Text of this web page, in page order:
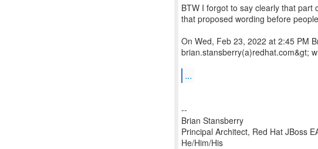
BTW I forgot to say clearly that
that proposed wording before
On Wed, Feb 23, 2022 at 2:45 PM
brian.stansberry(a)redhat.com&gt;
...
--
Brian Stansberry
Principal Architect, Red Hat JBoss
He/Him/His